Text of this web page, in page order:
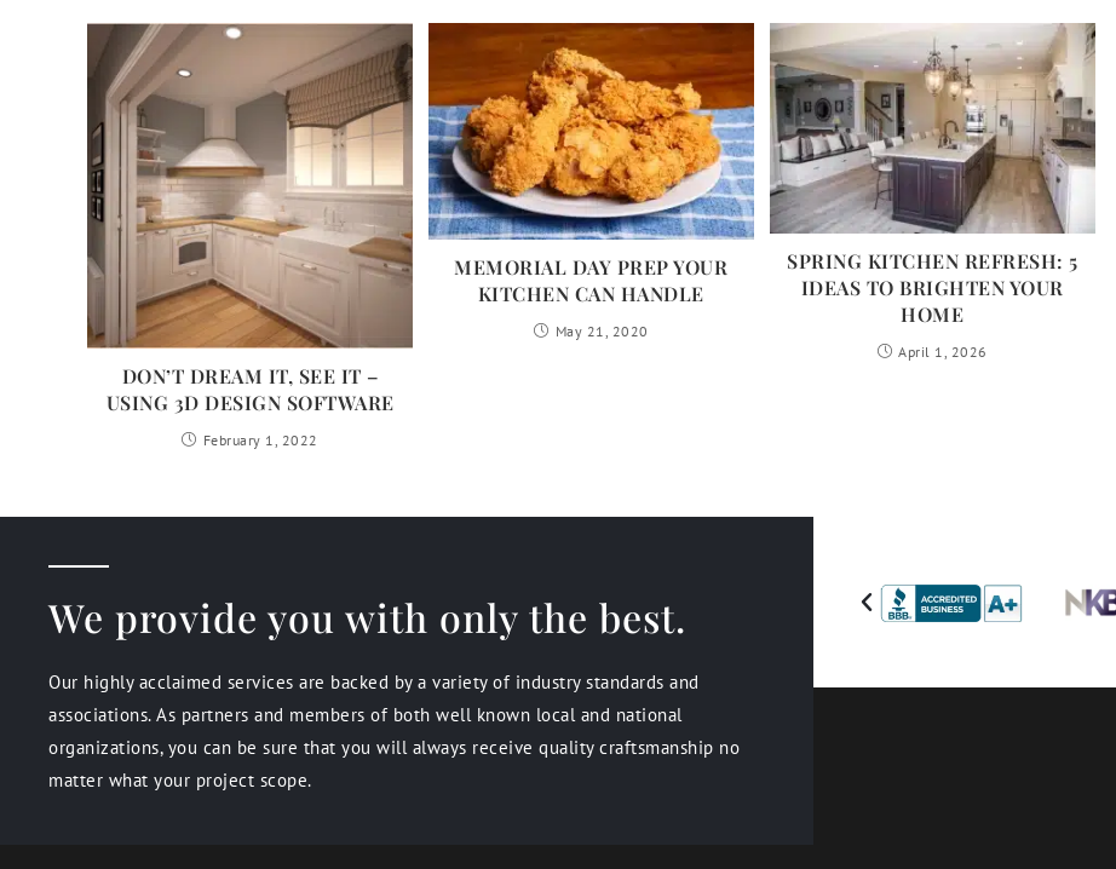
DON’T DREAM IT, SEE IT –
USING 3D DESIGN SOFTWARE
February 1, 2022
MEMORIAL DAY PREP YOUR
KITCHEN CAN HANDLE
May 21, 2020
SPRING KITCHEN REFRESH: 5
IDEAS TO BRIGHTEN YOUR
HOME
April 1, 2026
We provide you with only the best.
Our highly acclaimed services are backed by a variety of industry standards and
associations. As partners and members of both well known local and national
organizations, you can be sure that you will always receive quality craftsmanship no
matter what your project scope.